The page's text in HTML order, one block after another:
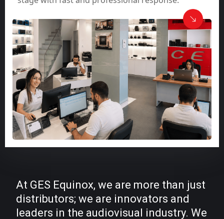
At GES Equinox, we are more than just
distributors; we are innovators and
leaders in the audiovisual industry. We